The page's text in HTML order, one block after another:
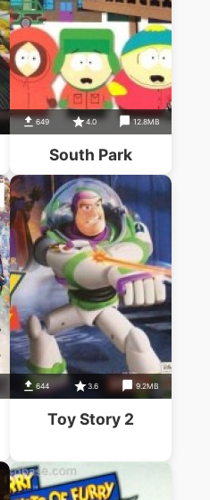
649 4.0 12.8MB
South Park
644 3.6 9.2MB
Toy Story 2